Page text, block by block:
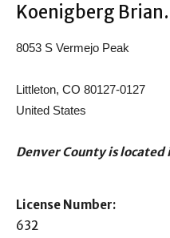
Koenigberg Brian.
8053 S Vermejo Peak
Littleton, CO 80127-0127
United States
Denver County is located
License Number:
632